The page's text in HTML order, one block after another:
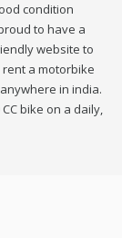
condition
to have a
website to
a motorbike
in india.
bike on a daily,